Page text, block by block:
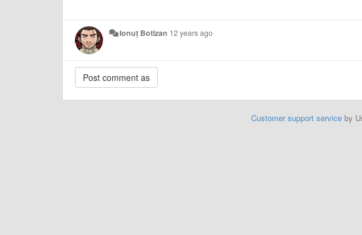
Ionuț Botizan 12 years ago
Customer support serviceby